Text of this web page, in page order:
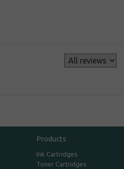
Products
Ink Cartridges
Toner Cartridges